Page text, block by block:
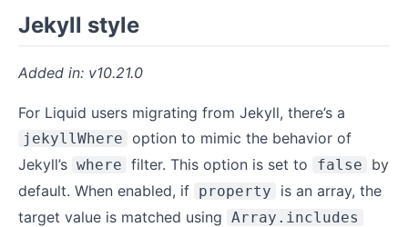
Jekyll style
v10.21.0
For Liquid users migrating from Jekyll, there’s a
jekyllWhere option to mimic the behavior of
Jekyll’s where filter. This option is set to false
by
default. When enabled, if property
is an array, the
target value is matched using Array.includes